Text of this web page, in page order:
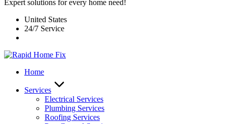
Expert solutions for every home need!
United States
24/7 Service
Home
Services
Electrical Services
Plumbing Services
Roofing Services